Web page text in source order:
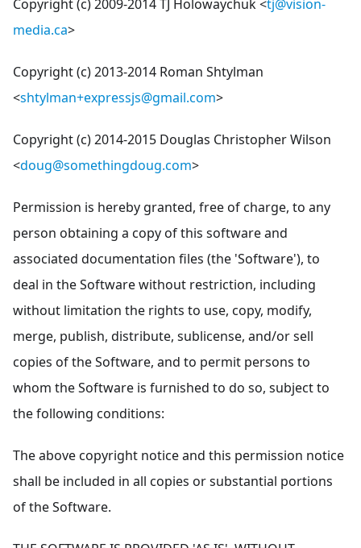
Copyright (c) 2009-2014 TJ Holowaychuk <tj@vision-
media.ca>
Copyright (c) 2013-2014 Roman Shtylman
<shtylman+expressjs@gmail.com>
Copyright (c) 2014-2015 Douglas Christopher Wilson
<doug@somethingdoug.com>
Permission is hereby granted, free of charge, to any
person obtaining a copy of this software and
associated documentation files (the 'Software'), to
deal in the Software without restriction, including
without limitation the rights to use, copy, modify,
merge, publish, distribute, sublicense, and/or sell
copies of the Software, and to permit persons to
whom the Software is furnished to do so, subject to
the following conditions:
The above copyright notice and this permission notice
shall be included in all copies or substantial portions
of the Software.